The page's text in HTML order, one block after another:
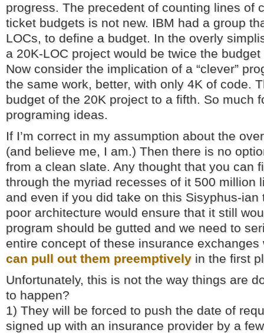
progress. The precedent of counting lines of
ticket budgets is not new. IBM had a group
LOCs, to define a budget. In the overly
a 20K-LOC project would be twice the
Now consider the implication of a “clever”
the same work, better, with only 4K of code.
budget of the 20K project to a fifth. So much
programing ideas.
If I’m correct in my assumption about the
(and believe me, I am.) Then there is no
from a clean slate. Any thought that you can
through the myriad recesses of it 500 million
and even if you did take on this Sisyphus-ian
poor architecture would ensure that it still
program should be gutted and we need to
entire concept of these insurance
can pull out them preemptively in the first
Unfortunately, this is not the way things are
to happen?
1) They will be forced to push the date of
signed up with an insurance provider by a